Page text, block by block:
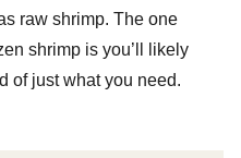
raw shrimp. The one
shrimp is you’ll likely
of just what you need.